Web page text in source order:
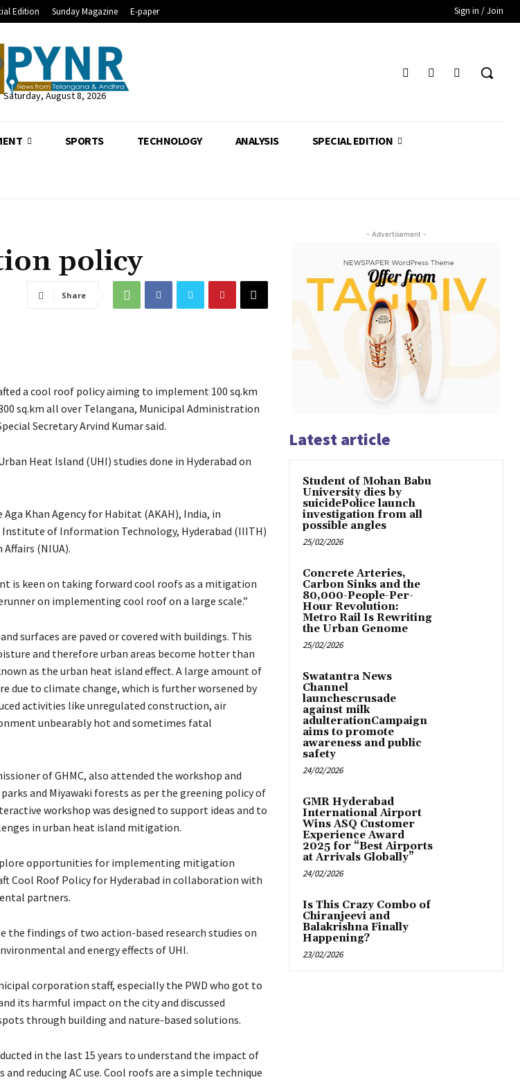
Edition Sunday Magazine E-paper Sign in / Join
Saturday, August 8, 2026
SPORTS TECHNOLOGY ANALYSIS SPECIAL EDITION
policy
Share
a cool roof policy aiming to implement 100 sq.km
sq.km all over Telangana, Municipal Administration
Secretary Arvind Kumar said.
Heat Island (UHI) studies done in Hyderabad on
Khan Agency for Habitat (AKAH), India, in
of Information Technology, Hyderabad (IIITH)
(NIUA).
is keen on taking forward cool roofs as a mitigation
on implementing cool roof on a large scale.”
surfaces are paved or covered with buildings. This
and therefore urban areas become hotter than
as the urban heat island effect. A large amount of
due to climate change, which is further worsened by
activities like unregulated construction, air
unbearably hot and sometimes fatal
of GHMC, also attended the workshop and
and Miyawaki forests as per the greening policy of
workshop was designed to support ideas and to
in urban heat island mitigation.
opportunities for implementing mitigation
Cool Roof Policy for Hyderabad in collaboration with
partners.
the findings of two action-based research studies on
and energy effects of UHI.
corporation staff, especially the PWD who got to
its harmful impact on the city and discussed
through building and nature-based solutions.
in the last 15 years to understand the impact of
reducing AC use. Cool roofs are a simple technique
- Advertisement -
Latest article
Student of Mohan Babu
University dies by
suicidePolice launch
investigation from all
possible angles
25/02/2026
Concrete Arteries,
Carbon Sinks and the
80,000-People-Per-
Hour Revolution:
Metro Rail Is Rewriting
the Urban Genome
25/02/2026
Swatantra News
Channel
launchescrusade
against milk
adulterationCampaign
aims to promote
awareness and public
safety
24/02/2026
GMR Hyderabad
International Airport
Wins ASQ Customer
Experience Award
2025 for “Best Airports
at Arrivals Globally”
24/02/2026
Is This Crazy Combo of
Chiranjeevi and
Balakrishna Finally
Happening?
23/02/2026